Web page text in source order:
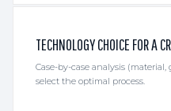
TECHNOLOGY CHOICE FOR A
Case-by-case analysis
select the optimal process.